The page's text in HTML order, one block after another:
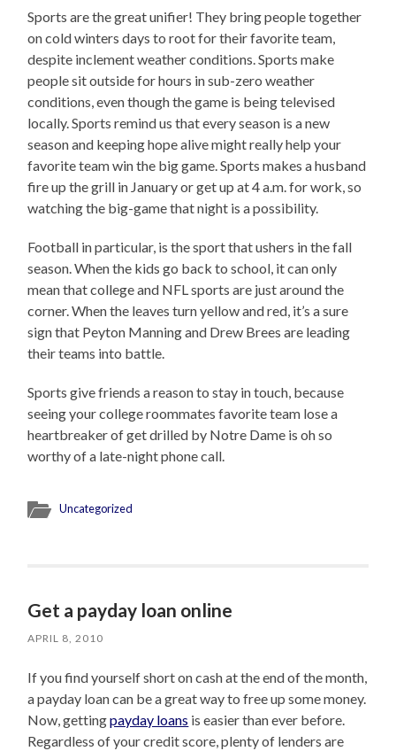
Sports are the great unifier! They bring people together
on cold winters days to root for their favorite team,
despite inclement weather conditions. Sports make
people sit outside for hours in sub-zero weather
conditions, even though the game is being televised
locally. Sports remind us that every season is a new
season and keeping hope alive might really help your
favorite team win the big game. Sports makes a husband
fire up the grill in January or get up at 4 a.m. for work, so
watching the big-game that night is a possibility.
Football in particular, is the sport that ushers in the fall
season. When the kids go back to school, it can only
mean that college and NFL sports are just around the
corner. When the leaves turn yellow and red, it’s a sure
sign that Peyton Manning and Drew Brees are leading
their teams into battle.
Sports give friends a reason to stay in touch, because
seeing your college roommates favorite team lose a
heartbreaker of get drilled by Notre Dame is oh so
worthy of a late-night phone call.
Uncategorized
Get a payday loan online
APRIL 8, 2010
If you find yourself short on cash at the end of the month,
a payday loan can be a great way to free up some money.
Now, gettingpayday loans is easier than ever before.
Regardless of your credit score, plenty of lenders are